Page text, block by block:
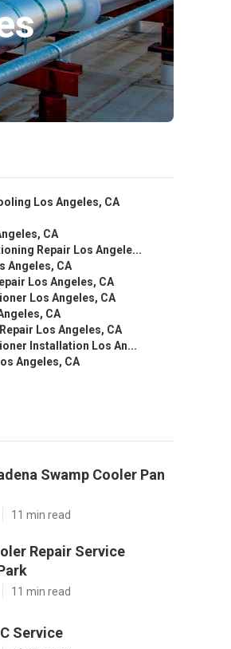
Los Angeles, CA
CA
Repair Los Angele...
Angeles, CA
Los Angeles, CA
Los Angeles, CA
CA
Los Angeles, CA
Installation Los An...
Angeles, CA
Swamp Cooler Pan
11 min read
Repair Service
11 min read
Service